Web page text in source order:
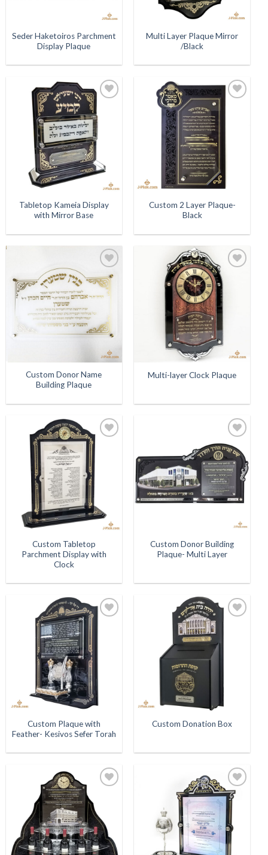
Seder Haketoiros Parchment
Display Plaque
Multi Layer Plaque Mirror
/Black
Add to
Wishlist
Tabletop Kameia Display
with Mirror Base
Custom 2 Layer Plaque-
Black
Add to
Wishlist
Custom Donor Name
Building Plaque
Add to
Wishlist
Multi-layer Clock Plaque
Add to
Wishlist
Custom Tabletop
Parchment Display with
Clock
Add to
Wishlist
Custom Donor Building
Plaque- Multi Layer
Wishlist
Custom Plaque with
Feather- Kesivos Sefer Torah
Custom Donation Box
Wishlist
Add to
Wishlist